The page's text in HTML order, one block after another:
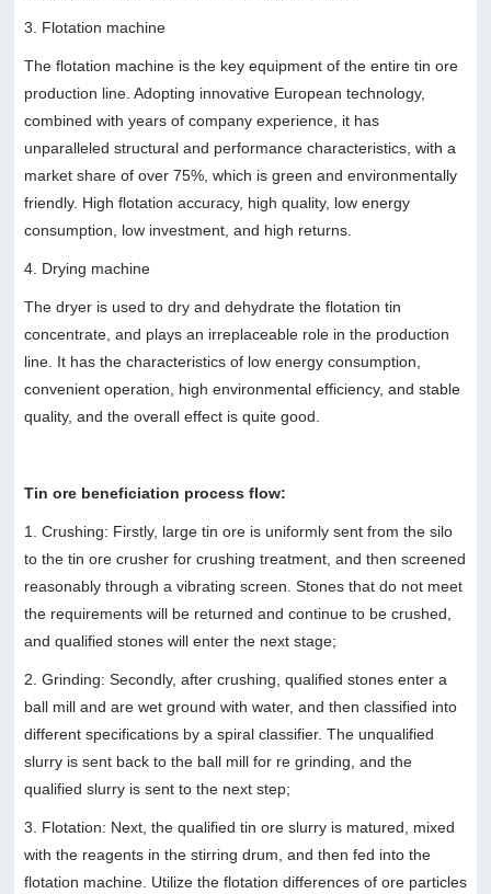
3. Flotation machine
The flotation machine is the key equipment of the entire tin ore
production line. Adopting innovative European technology,
combined with years of company experience, it has
unparalleled structural and performance characteristics, with a
market share of over 75%, which is green and environmentally
friendly. High flotation accuracy, high quality, low energy
consumption, low investment, and high returns.
4. Drying machine
The dryer is used to dry and dehydrate the flotation tin
concentrate, and plays an irreplaceable role in the production
line. It has the characteristics of low energy consumption,
convenient operation, high environmental efficiency, and stable
quality, and the overall effect is quite good.
Tin ore beneficiation process flow:
1. Crushing: Firstly, large tin ore is uniformly sent from the silo
to the tin ore crusher for crushing treatment, and then screened
reasonably through a vibrating screen. Stones that do not meet
the requirements will be returned and continue to be crushed,
and qualified stones will enter the next stage;
2. Grinding: Secondly, after crushing, qualified stones enter a
ball mill and are wet ground with water, and then classified into
different specifications by a spiral classifier. The unqualified
slurry is sent back to the ball mill for re grinding, and the
qualified slurry is sent to the next step;
3. Flotation: Next, the qualified tin ore slurry is matured, mixed
with the reagents in the stirring drum, and then fed into the
flotation machine. Utilize the flotation differences of ore particles